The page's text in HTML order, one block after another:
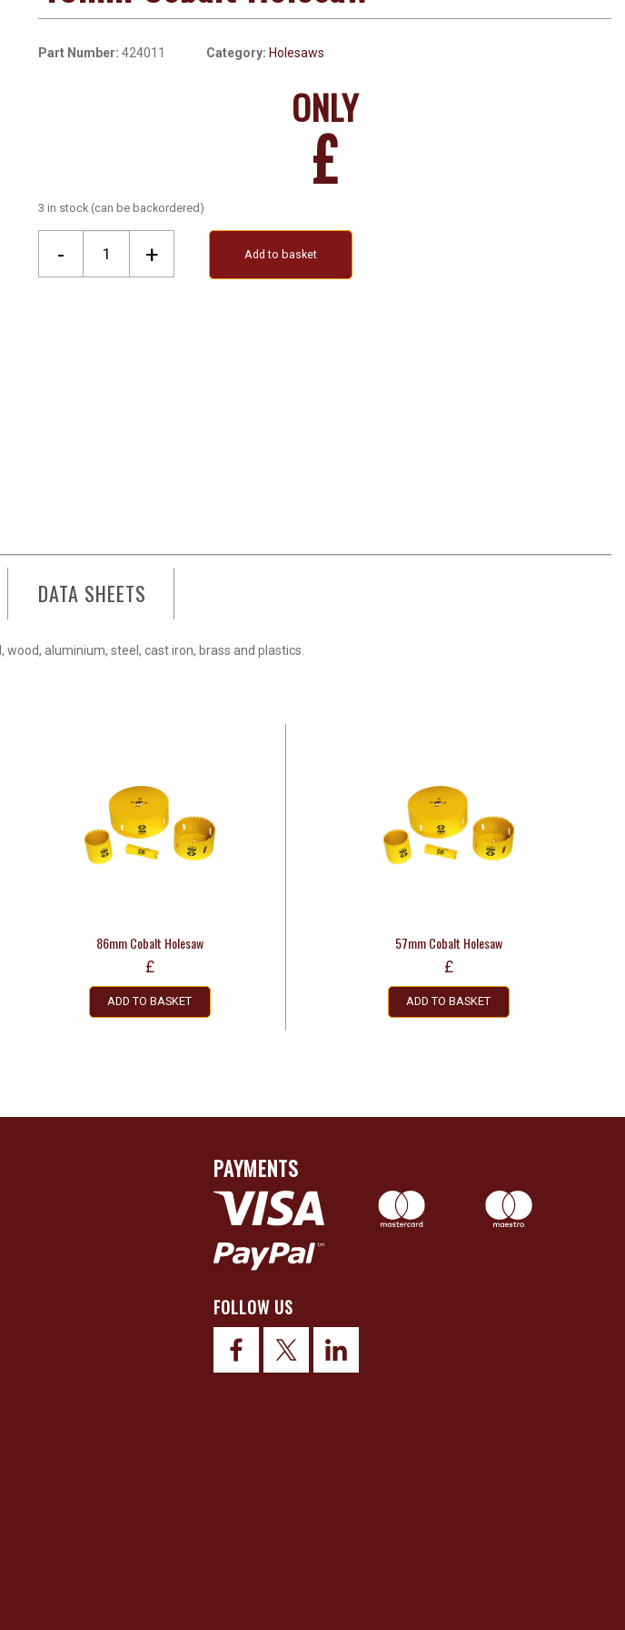
Part Number:424011 Category: Holesaws
ONLY
£
3 in stock (can be backordered)
-
Cobalt
+ Add to basket
DATA SHEETS
aluminium, steel, cast iron, brass and plastics.
86mm Cobalt Holesaw
£
ADD TO BASKET
57mm Cobalt Holesaw
£
ADD TO BASKET
PAYMENTS
FOLLOW US